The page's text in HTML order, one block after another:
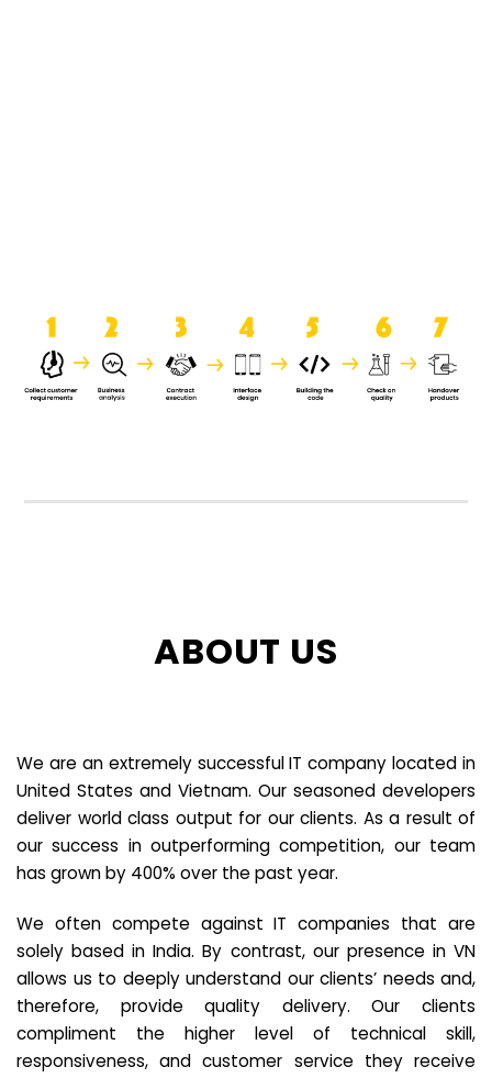
ABOUT US
We are an extremely successful IT company located in
United States and Vietnam. Our seasoned developers
deliver world class output for our clients. As a result of
our success in outperforming competition, our team
has grown by 400% over the past year.
We often compete against IT companies that are
solely based in India. By contrast, our presence in VN
allows us to deeply understand our clients’ needs and,
therefore, provide quality delivery. Our clients
compliment the higher level of technical skill,
responsiveness, and customer service they receive